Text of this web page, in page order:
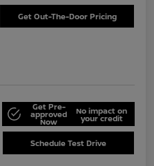
Get Out-The-Door Pricing
Get Pre-
approved
Now
No impact on
your credit
Schedule Test Drive